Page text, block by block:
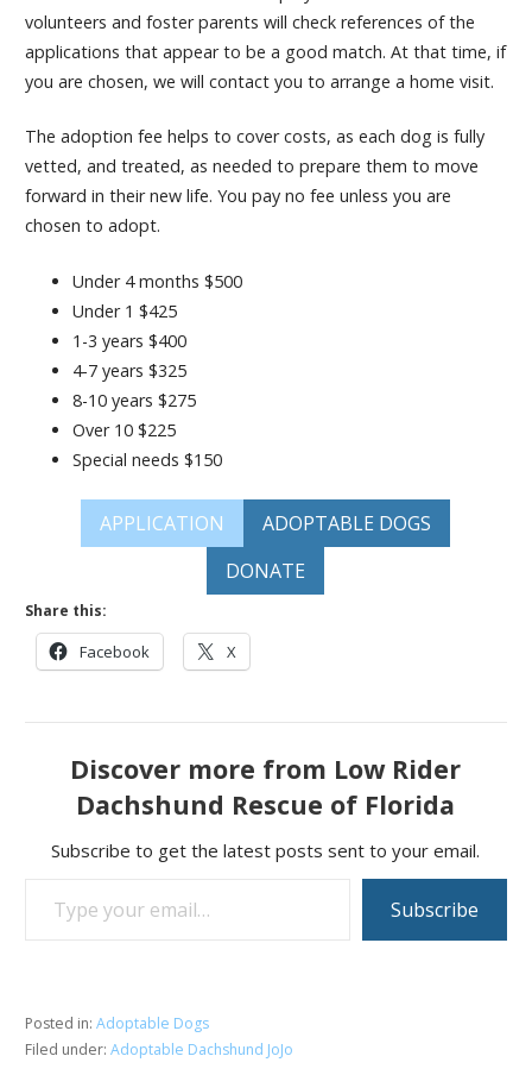
volunteers and foster parents will check references of the
applications that appear to be a good match. At that time, if
you are chosen, we will contact you to arrange a home visit.
The adoption fee helps to cover costs, as each dog is fully
vetted, and treated, as needed to prepare them to move
forward in their new life. You pay no fee unless you are
chosen to adopt.
Under 4 months $500
Under 1 $425
1-3 years $400
4-7 years $325
8-10 years $275
Over 10 $225
Special needs $150
APPLICATION
ADOPTABLE DOGS
DONATE
Share this:
Facebook X
Discover more from Low Rider
Dachshund Rescue of Florida
Subscribe to get the latest posts sent to your email.
Subscribe
Posted in: Adoptable Dogs
Filed under: Adoptable Dachshund JoJo